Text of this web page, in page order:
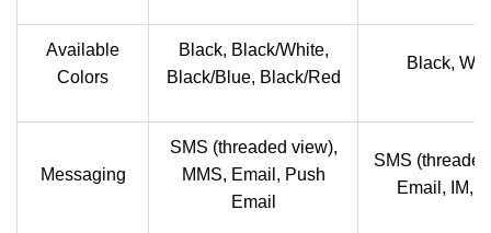
Available
Colors
Black, Black/White,
Black/Blue, Black/Red
Black,
Messaging
SMS (threaded view),
MMS, Email, Push
Email
SMS
Email, IM,